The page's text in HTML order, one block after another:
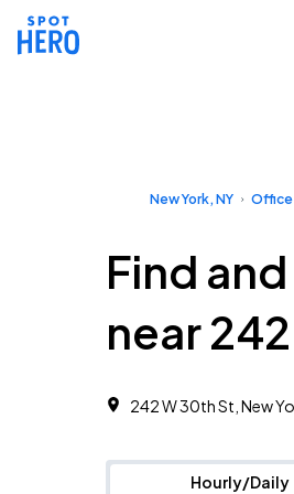
New York, NY Office
Find
near
242 W 30th St, New
Hourly/Daily